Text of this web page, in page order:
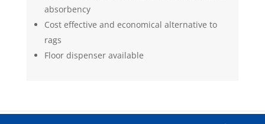
absorbency
Cost effective and economical alternative to
rags
Floor dispenser available